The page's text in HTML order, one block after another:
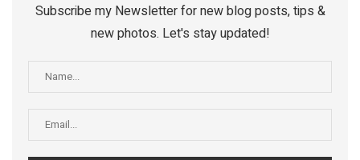
Subscribe my Newsletter for new blog posts, tips &
new photos. Let's stay updated!